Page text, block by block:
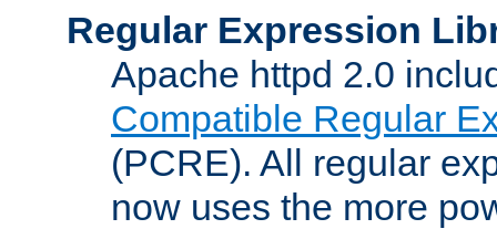
Regular Expression
Apache httpd 2.0
Compatible Regular
(PCRE). All regular
now uses the more